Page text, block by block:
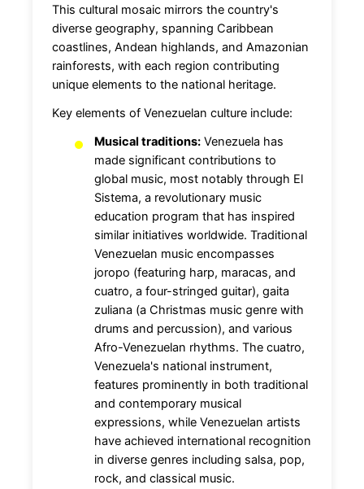
This cultural mosaic mirrors the country's
diverse geography, spanning Caribbean
coastlines, Andean highlands, and Amazonian
rainforests, with each region contributing
unique elements to the national heritage.
Key elements of Venezuelan culture include:
Musical traditions: Venezuela has
made significant contributions to
global music, most notably through El
Sistema, a revolutionary music
education program that has inspired
similar initiatives worldwide. Traditional
Venezuelan music encompasses
joropo (featuring harp, maracas, and
cuatro, a four-stringed guitar), gaita
zuliana (a Christmas music genre with
drums and percussion), and various
Afro-Venezuelan rhythms. The cuatro,
Venezuela's national instrument,
features prominently in both traditional
and contemporary musical
expressions, while Venezuelan artists
have achieved international recognition
in diverse genres including salsa, pop,
rock, and classical music.